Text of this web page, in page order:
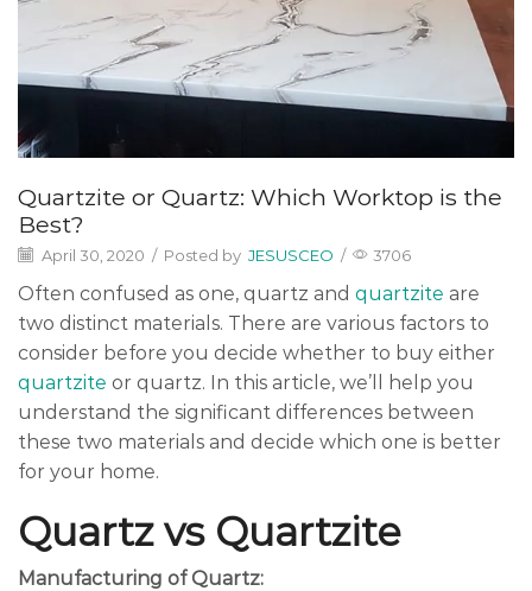
Quartzite or Quartz: Which Worktop is the
Best?
April 30, 2020 / Posted by JESUSCEO / 3706
Often confused as one, quartz and quartzite are
two distinct materials. There are various factors to
consider before you decide whether to buy either
quartzite or quartz. In this article, we’ll help you
understand the significant differences between
these two materials and decide which one is better
for your home.
Quartz vs Quartzite
Manufacturing of Quartz: